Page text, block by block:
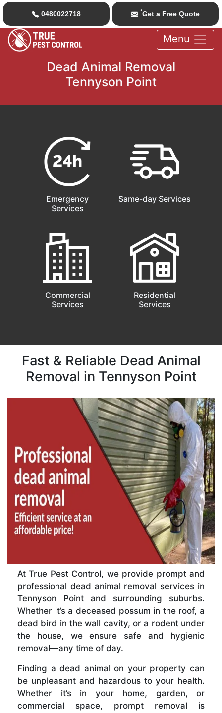
0480022718 *Get a Free Quote
Menu
Dead Animal Removal
Tennyson Point
Emergency
Services
Same-day Services
Commercial
Services
Residential
Services
Fast & Reliable Dead Animal
Removal in Tennyson Point
At True Pest Control, we provide prompt and
professional dead animal removal services in
Tennyson Point and surrounding suburbs.
Whether it’s a deceased possum in the roof, a
dead bird in the wall cavity, or a rodent under
the house, we ensure safe and hygienic
removal—any time of day.
Finding a dead animal on your property can
be unpleasant and hazardous to your health.
Whether it’s in your home, garden, or
commercial space, prompt removal is